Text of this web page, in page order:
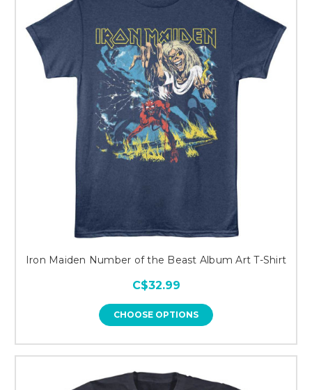
Iron Maiden Number of the Beast Album Art T-Shirt
C$32.99
CHOOSE OPTIONS